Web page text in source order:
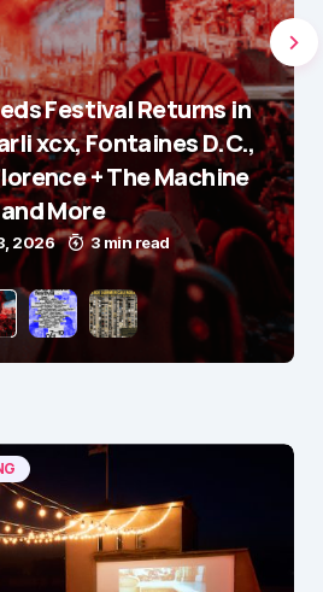
Festival Returns in
xcx, Fontaines D.C.,
+ The Machine
and More
2026 3 min read